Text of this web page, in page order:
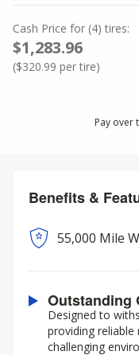
Cash Price for (4) tires:
$1,283.96
($320.99 per tire)
Pay over
Benefits &
55,000 Mile
Outstanding
Designed to
providing reliable
challenging